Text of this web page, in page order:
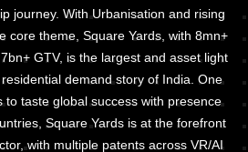
journey. With Urbanisation and rising
core theme, Square Yards, with 8mn+
GTV, is the largest and asset light
demand story of India. One
to taste global success with presence
Square Yards is at the forefront
with multiple patents across VR/AI